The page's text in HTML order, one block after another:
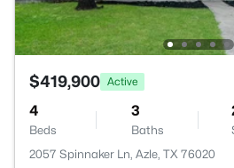
$419,900 Active
4
Beds
3
Baths
2057 Spinnaker Ln, Azle, TX 76020